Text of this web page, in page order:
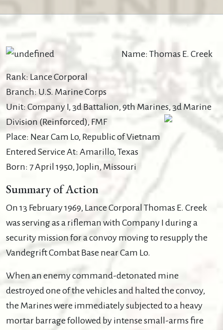
Name: Thomas E. Creek
Rank: Lance Corporal
Branch: U.S. Marine Corps
Unit: Company I, 3d Battalion, 9th Marines, 3d Marine
Division (Reinforced), FMF
Place: Near Cam Lo, Republic of Vietnam
Entered Service At: Amarillo, Texas
Born: 7 April 1950, Joplin, Missouri
Summary of Action
On 13 February 1969, Lance Corporal Thomas E. Creek
was serving as a rifleman with Company I during a
security mission for a convoy moving to resupply the
Vandegrift Combat Base near Cam Lo.
When an enemy command-detonated mine
destroyed one of the vehicles and halted the convoy,
the Marines were immediately subjected to a heavy
mortar barrage followed by intense small-arms fire